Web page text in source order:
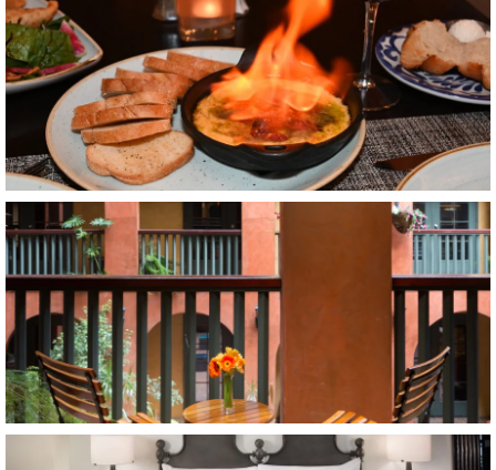
Item8, Link to Larger Image, balcony
Item9, Link to Larger Image, king bed